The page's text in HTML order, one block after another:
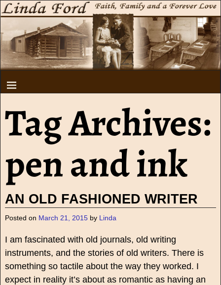
Tag Archives:
pen and ink
AN OLD FASHIONED WRITER
Posted on March 21, 2015 by Linda
I am fascinated with old journals, old writing
instruments, and the stories of old writers. There is
something so tactile about the way they worked. I
expect in reality it’s about as romantic as having an